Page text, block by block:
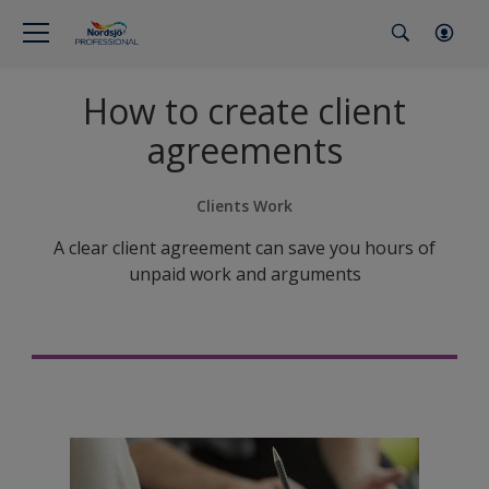
How to create client
agreements
Clients Work
A clear client agreement can save you hours of
unpaid work and arguments